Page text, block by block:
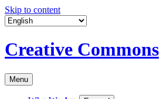
Skip to content
Creative Commons
Menu